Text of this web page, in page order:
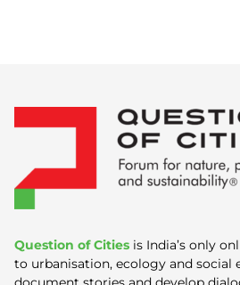
Question of Cities is India’s only
to urbanisation, ecology and social